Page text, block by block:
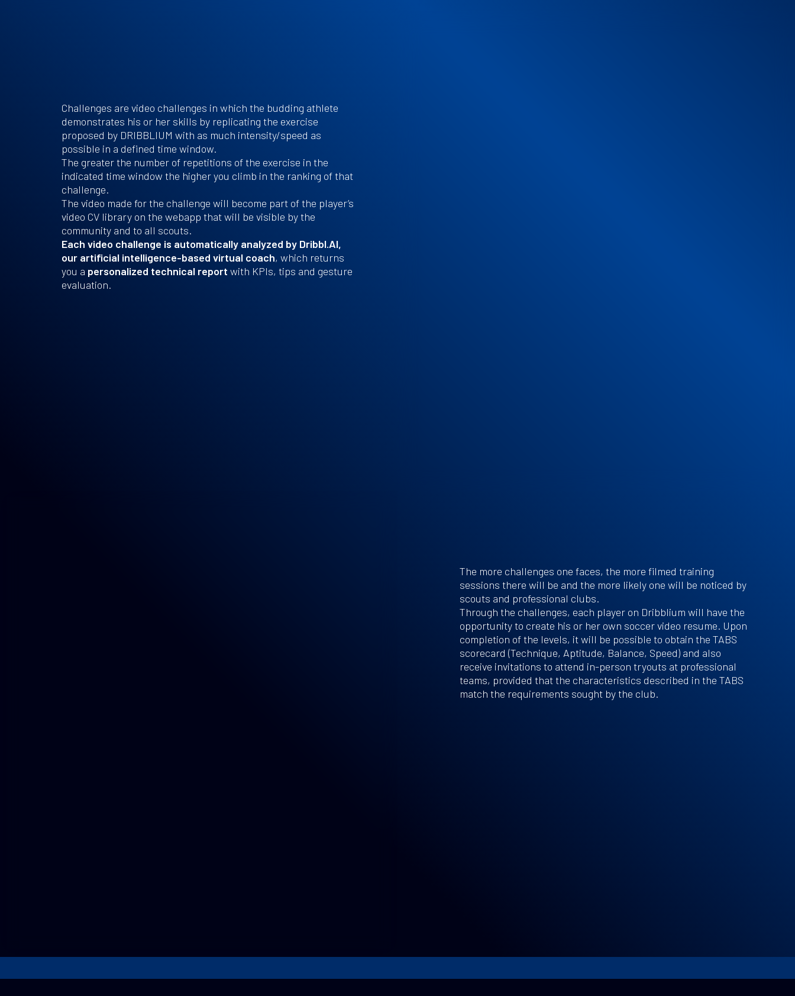
Challenges are video challenges in which the budding athlete
demonstrates his or her skills by replicating the exercise
proposed by DRIBBLIUM with as much intensity/speed as
possible in a defined time window.
The greater the number of repetitions of the exercise in the
indicated time window the higher you climb in the ranking of that
challenge.
The video made for the challenge will become part of the player’s
video CV library on the webapp that will be visible by the
community and to all scouts.
Each video challenge is automatically analyzed by Dribbl.AI,
our artificial intelligence-based virtual coach, which returns
you a personalized technical report with KPIs, tips and gesture
evaluation.
The more challenges one faces, the more filmed training
sessions there will be and the more likely one will be noticed by
scouts and professional clubs.
Through the challenges, each player on Dribblium will have the
opportunity to create his or her own soccer video resume. Upon
completion of the levels, it will be possible to obtain the TABS
scorecard (Technique, Aptitude, Balance, Speed) and also
receive invitations to attend in-person tryouts at professional
teams, provided that the characteristics described in the TABS
match the requirements sought by the club.